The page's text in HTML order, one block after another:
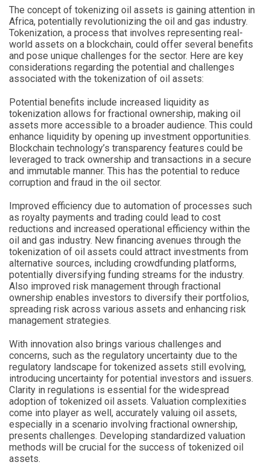
The concept of tokenizing oil assets is gaining attention in
Africa, potentially revolutionizing the oil and gas industry.
Tokenization, a process that involves representing real-
world assets on a blockchain, could offer several benefits
and pose unique challenges for the sector. Here are key
considerations regarding the potential and challenges
associated with the tokenization of oil assets:
Potential benefits include increased liquidity as
tokenization allows for fractional ownership, making oil
assets more accessible to a broader audience. This could
enhance liquidity by opening up investment opportunities.
Blockchain technology’s transparency features could be
leveraged to track ownership and transactions in a secure
and immutable manner. This has the potential to reduce
corruption and fraud in the oil sector.
Improved efficiency due to automation of processes such
as royalty payments and trading could lead to cost
reductions and increased operational efficiency within the
oil and gas industry. New financing avenues through the
tokenization of oil assets could attract investments from
alternative sources, including crowdfunding platforms,
potentially diversifying funding streams for the industry.
Also improved risk management through fractional
ownership enables investors to diversify their portfolios,
spreading risk across various assets and enhancing risk
management strategies.
With innovation also brings various challenges and
concerns, such as the regulatory uncertainty due to the
regulatory landscape for tokenized assets still evolving,
introducing uncertainty for potential investors and issuers.
Clarity in regulations is essential for the widespread
adoption of tokenized oil assets. Valuation complexities
come into player as well, accurately valuing oil assets,
especially in a scenario involving fractional ownership,
presents challenges. Developing standardized valuation
methods will be crucial for the success of tokenized oil
assets.